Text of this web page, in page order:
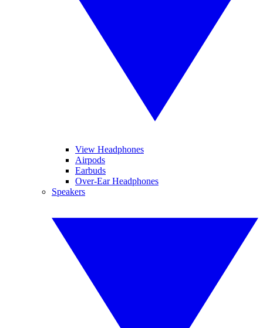
View Headphones
Airpods
Earbuds
Over-Ear Headphones
Speakers